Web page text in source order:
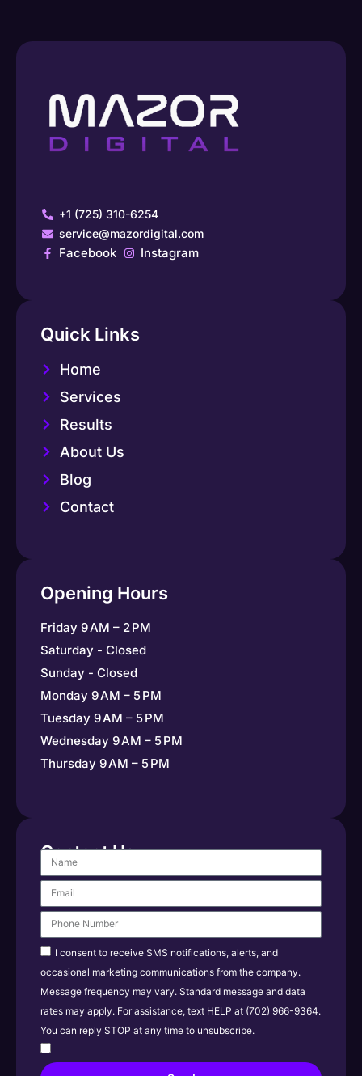
+1 (725) 310-6254
service@mazordigital.com
Facebook Instagram
Quick Links
Home
Services
Results
About Us
Blog
Contact
Opening Hours
Friday 9 AM – 2 PM
Saturday - Closed
Sunday - Closed
Monday 9 AM – 5 PM
Tuesday 9 AM – 5 PM
Wednesday 9 AM – 5 PM
Thursday 9 AM – 5 PM
Contact Us
I consent to receive SMS notifications, alerts, and
occasional marketing communications from the company.
Message frequency may vary. Standard message and data
rates may apply. For assistance, text HELP at (702) 966-9364.
You can reply STOP at any time to unsubscribe.